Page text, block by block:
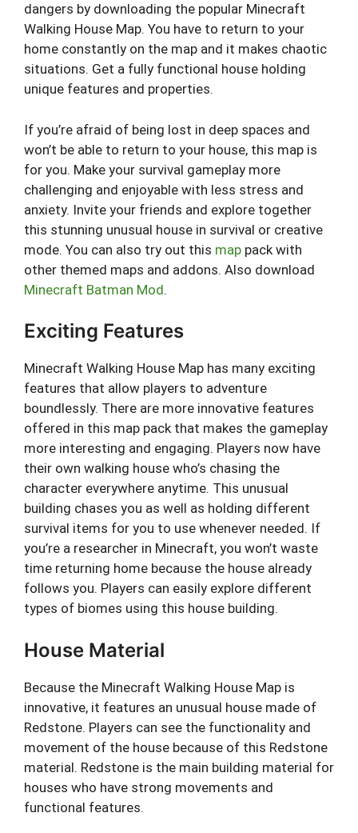
dangers by downloading the popular Minecraft
Walking House Map. You have to return to your
home constantly on the map and it makes chaotic
situations. Get a fully functional house holding
unique features and properties.
If you’re afraid of being lost in deep spaces and
won’t be able to return to your house, this map is
for you. Make your survival gameplay more
challenging and enjoyable with less stress and
anxiety. Invite your friends and explore together
this stunning unusual house in survival or creative
mode. You can also try out this map pack with
other themed maps and addons. Also download
Minecraft Batman Mod.
Exciting Features
Minecraft Walking House Map has many exciting
features that allow players to adventure
boundlessly. There are more innovative features
offered in this map pack that makes the gameplay
more interesting and engaging. Players now have
their own walking house who’s chasing the
character everywhere anytime. This unusual
building chases you as well as holding different
survival items for you to use whenever needed. If
you’re a researcher in Minecraft, you won’t waste
time returning home because the house already
follows you. Players can easily explore different
types of biomes using this house building.
House Material
Because the Minecraft Walking House Map is
innovative, it features an unusual house made of
Redstone. Players can see the functionality and
movement of the house because of this Redstone
material. Redstone is the main building material for
houses who have strong movements and
functional features.